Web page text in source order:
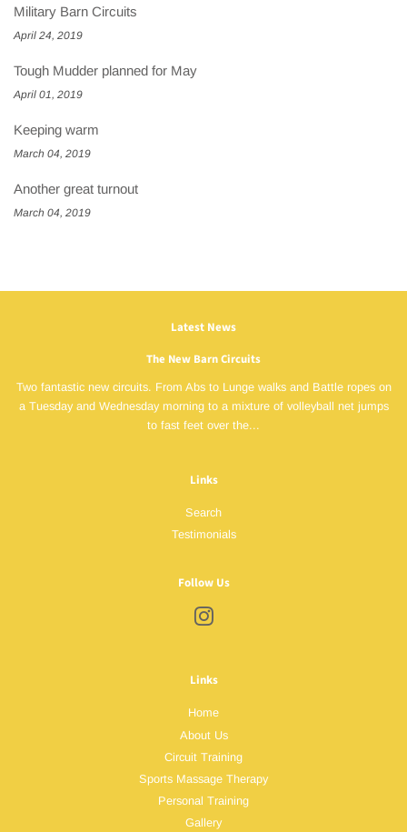
Military Barn Circuits
April 24, 2019
Tough Mudder planned for May
April 01, 2019
Keeping warm
March 04, 2019
Another great turnout
March 04, 2019
Latest News
The New Barn Circuits
Two fantastic new circuits. From Abs to Lunge walks and Battle ropes on
a Tuesday and Wednesday morning to a mixture of volleyball net jumps
to fast feet over the...
Links
Search
Testimonials
Follow Us
Links
Home
About Us
Circuit Training
Sports Massage Therapy
Personal Training
Gallery